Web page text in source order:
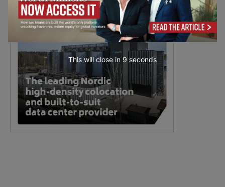
This will close in 7 seconds